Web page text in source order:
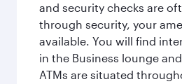
and security checks are
through security, your
available. You will find
in the Business lounge
ATMs are situated